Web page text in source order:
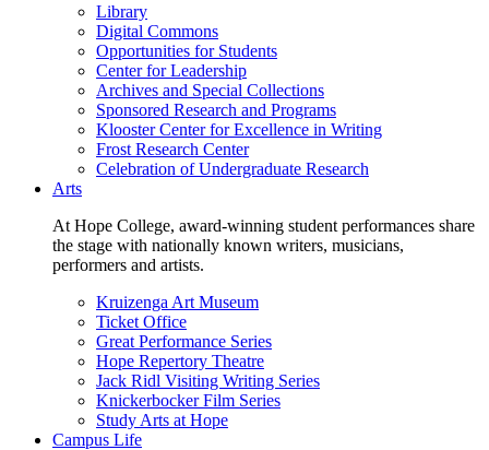
Library
Digital Commons
Opportunities for Students
Center for Leadership
Archives and Special Collections
Sponsored Research and Programs
Klooster Center for Excellence in Writing
Frost Research Center
Celebration of Undergraduate Research
Arts
At Hope College, award-winning student performances share
the stage with nationally known writers, musicians,
performers and artists.
Kruizenga Art Museum
Ticket Office
Great Performance Series
Hope Repertory Theatre
Jack Ridl Visiting Writing Series
Knickerbocker Film Series
Study Arts at Hope
Campus Life